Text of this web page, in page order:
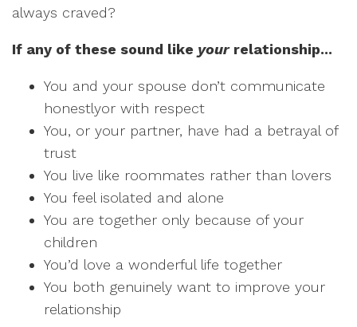
always craved?
If any of these sound like yourrelationship...
You and your spouse don’t communicate
honestlyor with respect
You, or your partner, have had a betrayal of
trust
You live like roommates rather than lovers
You feel isolated and alone
You are together only because of your
children
You’d love a wonderful life together
You both genuinely want to improve your
relationship